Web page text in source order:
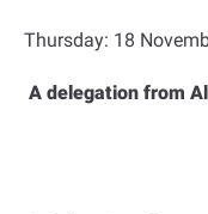
Thursday: 18
A delegation from